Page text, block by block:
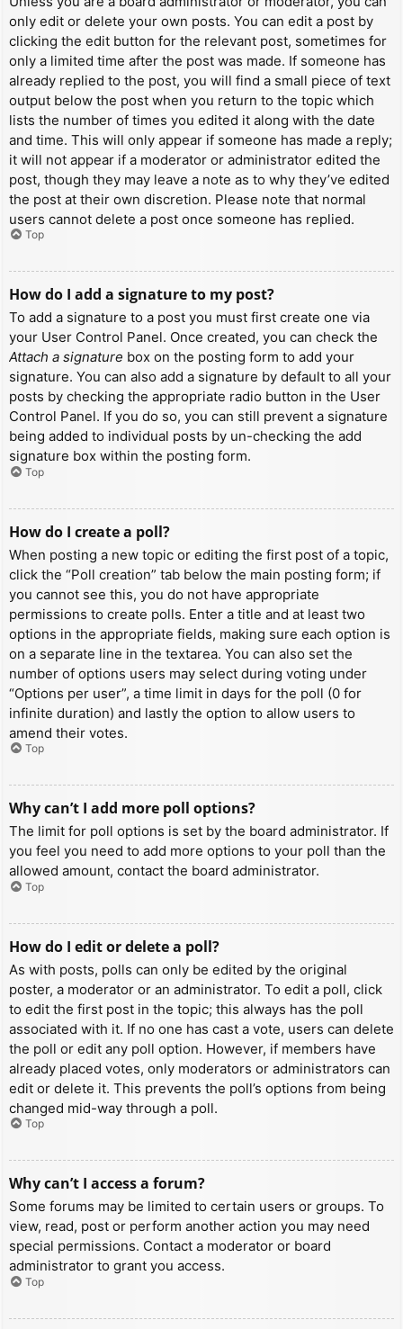
only edit or delete your own posts. You can edit a post by
clicking the edit button for the relevant post, sometimes for
only a limited time after the post was made. If someone has
already replied to the post, you will find a small piece of text
output below the post when you return to the topic which
lists the number of times you edited it along with the date
and time. This will only appear if someone has made a reply;
it will not appear if a moderator or administrator edited the
post, though they may leave a note as to why they’ve edited
the post at their own discretion. Please note that normal
users cannot delete a post once someone has replied.
Top
How do I add a signature to my post?
To add a signature to a post you must first create one via
your User Control Panel. Once created, you can check the
Attach a signature box on the posting form to add your
signature. You can also add a signature by default to all your
posts by checking the appropriate radio button in the User
Control Panel. If you do so, you can still prevent a signature
being added to individual posts by un-checking the add
signature box within the posting form.
Top
How do I create a poll?
When posting a new topic or editing the first post of a topic,
click the “Poll creation” tab below the main posting form; if
you cannot see this, you do not have appropriate
permissions to create polls. Enter a title and at least two
options in the appropriate fields, making sure each option is
on a separate line in the textarea. You can also set the
number of options users may select during voting under
“Options per user”, a time limit in days for the poll (0 for
infinite duration) and lastly the option to allow users to
amend their votes.
Top
Why can’t I add more poll options?
The limit for poll options is set by the board administrator. If
you feel you need to add more options to your poll than the
allowed amount, contact the board administrator.
Top
How do I edit or delete a poll?
As with posts, polls can only be edited by the original
poster, a moderator or an administrator. To edit a poll, click
to edit the first post in the topic; this always has the poll
associated with it. If no one has cast a vote, users can delete
the poll or edit any poll option. However, if members have
already placed votes, only moderators or administrators can
edit or delete it. This prevents the poll’s options from being
changed mid-way through a poll.
Top
Why can’t I access a forum?
Some forums may be limited to certain users or groups. To
view, read, post or perform another action you may need
special permissions. Contact a moderator or board
administrator to grant you access.
Top